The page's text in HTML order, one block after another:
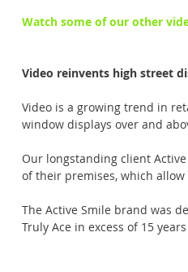
Watch some of our other
Video reinvents high street
Video is a growing trend in
window displays over and
Our longstanding client
of their premises, which allow
The Active Smile brand was
Truly Ace in excess of 15